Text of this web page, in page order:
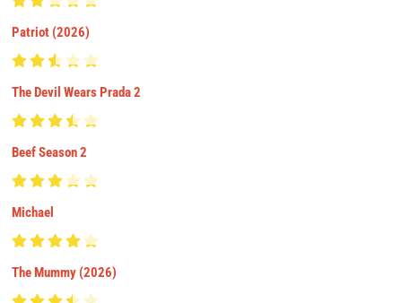
Patriot (2026)
The Devil Wears Prada 2
Beef Season 2
Michael
The Mummy (2026)